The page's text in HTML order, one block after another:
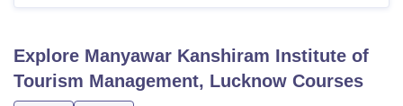
ReviewsAmrita Vishwa Vidyapeetham Reviews IBS Hyderabad
Explore Manyawar Kanshiram Institute of
Tourism Management, Lucknow Courses